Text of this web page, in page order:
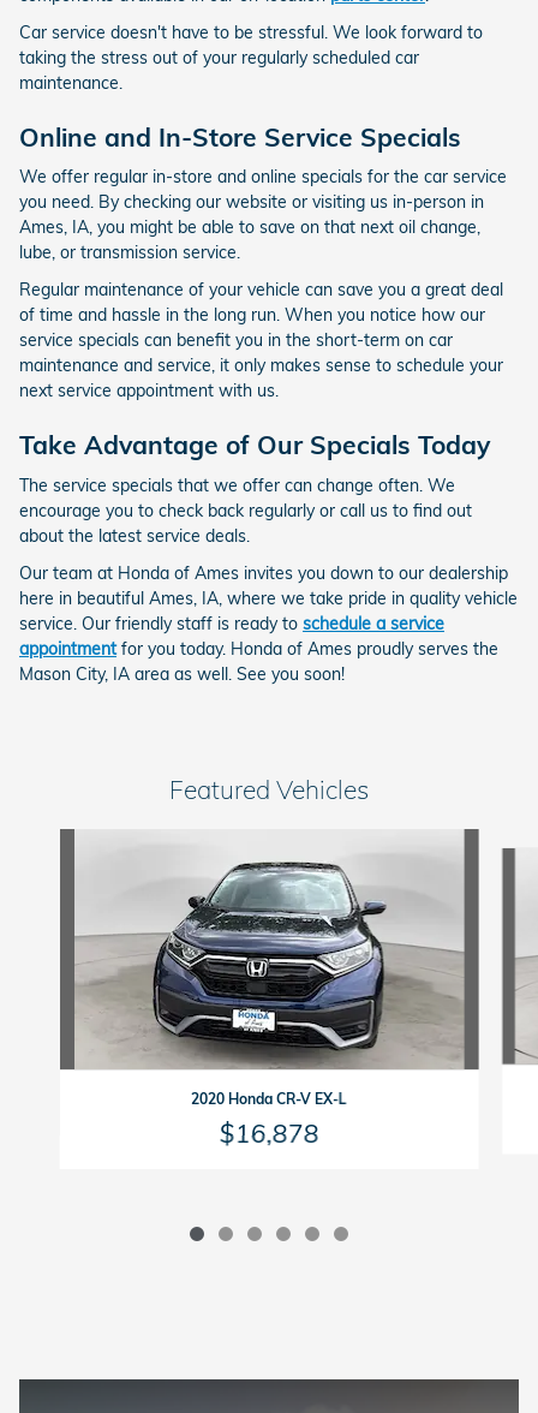
Car service doesn't have to be stressful. We look forward to
taking the stress out of your regularly scheduled car
maintenance.
Online and In-Store Service Specials
We offer regular in-store and online specials for the car service
you need. By checking our website or visiting us in-person in
Ames, IA, you might be able to save on that next oil change,
lube, or transmission service.
Regular maintenance of your vehicle can save you a great deal
of time and hassle in the long run. When you notice how our
service specials can benefit you in the short-term on car
maintenance and service, it only makes sense to schedule your
next service appointment with us.
Take Advantage of Our Specials Today
The service specials that we offer can change often. We
encourage you to check back regularly or call us to find out
about the latest service deals.
Our team at Honda of Ames invites you down to our dealership
here in beautiful Ames, IA, where we take pride in quality vehicle
service. Our friendly staff is ready to schedule a service
appointmentfor you today. Honda of Ames proudly serves the
Mason City, IA area as well. See you soon!
Featured Vehicles
2020 Honda CR-V EX-L
$16,878